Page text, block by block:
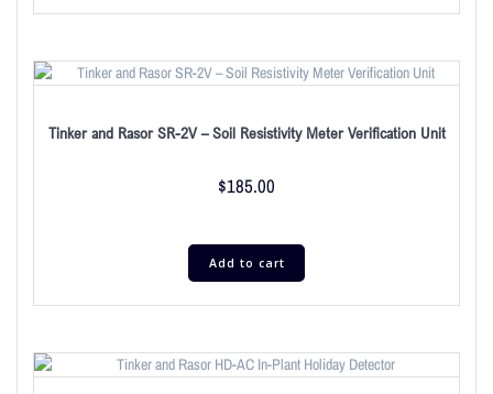
Tinker and Rasor SR-2V – Soil Resistivity Meter Verification Unit
$185.00
Add to cart